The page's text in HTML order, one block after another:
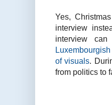
Yes,
interview
interview
of visuals.
from politics to